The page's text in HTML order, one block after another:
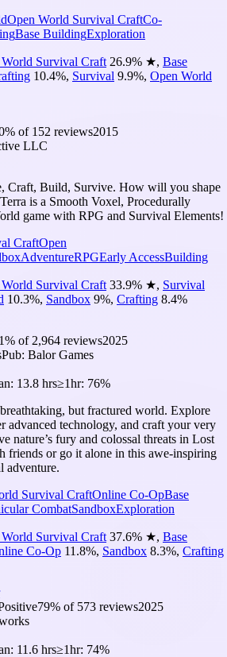
Open World Survival CraftCo-
Base BuildingExploration
Survival Craft 26.9% ★, Base
10.4%, Survival 9.9%, Open World
% of 152 reviews2015
LLC
Craft, Build, Survive. How will you shape
is a Smooth Voxel, Procedurally
game with RPG and Survival Elements!
CraftOpen
AdventureRPGEarly AccessBuilding
Survival Craft 33.9% ★, Survival
10.3%, Sandbox 9%, Crafting 8.4%
% of 2,964 reviews2025
Pub: Balor Games
13.8 hrs≥1hr: 76%
but fractured world. Explore
advanced technology, and craft your very
nature’s fury and colossal threats in Lost
friends or go it alone in this awe-inspiring
adventure.
Survival CraftOnline Co-OpBase
CombatSandboxExploration
Survival Craft 37.6% ★, Base
Co-Op 11.8%, Sandbox 8.3%, Crafting
79% of 573 reviews2025
11.6 hrs≥1hr: 74%